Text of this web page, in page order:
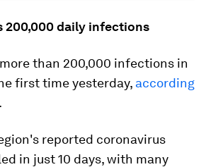
200,000 daily infections
than 200,000 infections in
first time yesterday, according
reported coronavirus
in just 10 days, with many